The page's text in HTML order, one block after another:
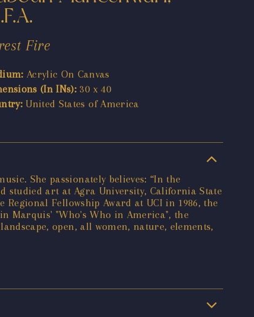
Fire
Acrylic On Canvas
(In INs): 30 x 40
United States of America
She passionately believes: “In the
studied art at Agra University, California State
Fellowship Award at UCI in 1986, the
Marquis' "Who's Who in America", the
open, all women, nature, elements,